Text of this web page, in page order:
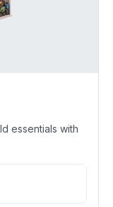
essentials with